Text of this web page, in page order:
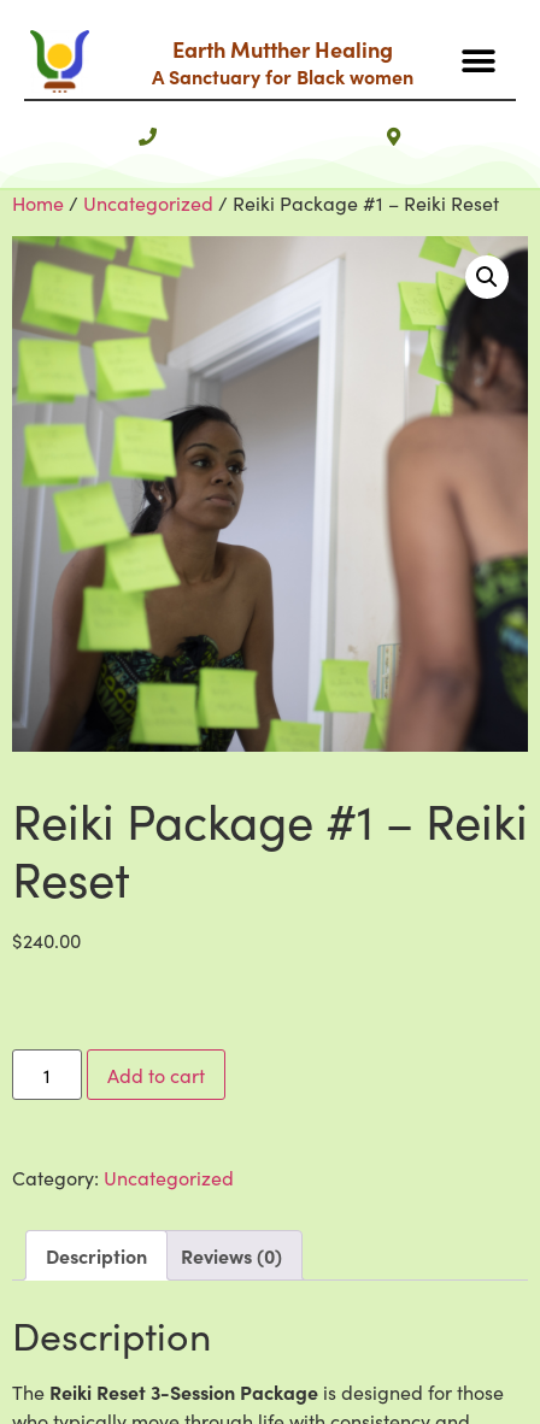
Earth Mutther Healing
A Sanctuary for Black women
Home/ Uncategorized / Reiki Package #1 – Reiki Reset
Reiki Package #1 – Reiki
Reset
$240.00
Add to cart
Category: Uncategorized
Description Reviews (0)
Description
The Reiki Reset 3-Session Package is designed for those